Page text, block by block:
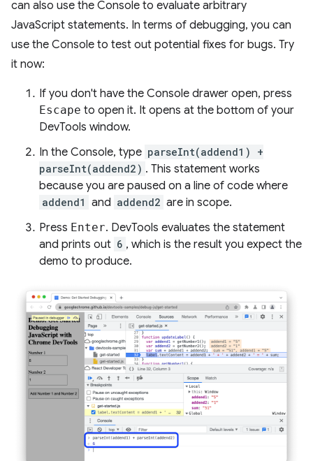
can also use the Console to evaluate arbitrary
JavaScript statements. In terms of debugging, you can
use the Console to test out potential fixes for bugs. Try
it now:
If you don't have the Console drawer open, press
Escape to open it. It opens at the bottom of your
DevTools window.
In the Console, type parseInt(addend1) +
parseInt(addend2) . This statement works
because you are paused on a line of code where
addend1 and addend2 are in scope.
Press Enter. DevTools evaluates the statement
and prints out 6 , which is the result you expect the
demo to produce.